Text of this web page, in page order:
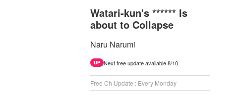
Watari-kun's ****** Is
about to Collapse
Naru Narumi
UP Next free update available 8/10.
Free Ch Update : Every Monday